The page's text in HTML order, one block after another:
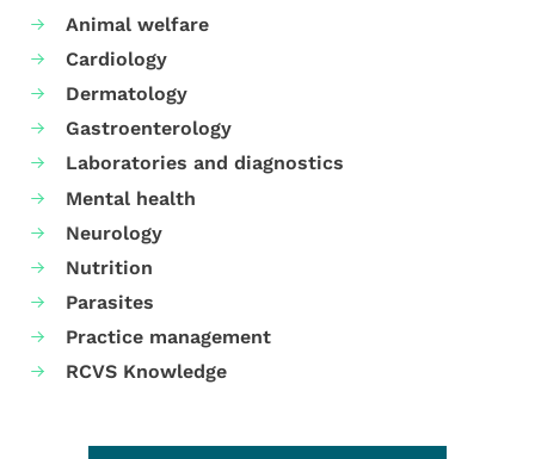
Animal welfare
Cardiology
Dermatology
Gastroenterology
Laboratories and diagnostics
Mental health
Neurology
Nutrition
Parasites
Practice management
RCVS Knowledge